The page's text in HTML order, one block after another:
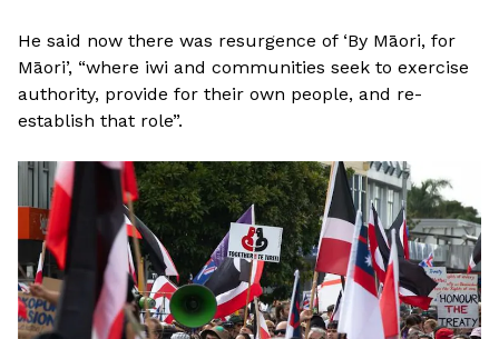
He said now there was resurgence of ‘By Māori, for
Māori’, “where iwi and communities seek to exercise
authority, provide for their own people, and re-
establish that role”.